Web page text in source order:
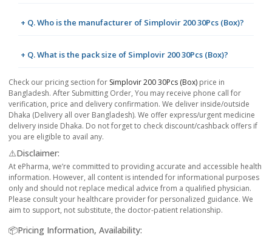
+ Q. Who is the manufacturer of Simplovir 200 30Pcs (Box)?
+ Q. What is the pack size of Simplovir 200 30Pcs (Box)?
Check our pricing section for Simplovir 200 30Pcs (Box) price in
Bangladesh. After Submitting Order, You may receive phone call for
verification, price and delivery confirmation. We deliver inside/outside
Dhaka (Delivery all over Bangladesh). We offer express/urgent medicine
delivery inside Dhaka. Do not forget to check discount/cashback offers if
you are eligible to avail any.
⚠️Disclaimer:
At ePharma, we’re committed to providing accurate and accessible health
information. However, all content is intended for informational purposes
only and should not replace medical advice from a qualified physician.
Please consult your healthcare provider for personalized guidance. We
aim to support, not substitute, the doctor-patient relationship.
📦Pricing Information, Availability: